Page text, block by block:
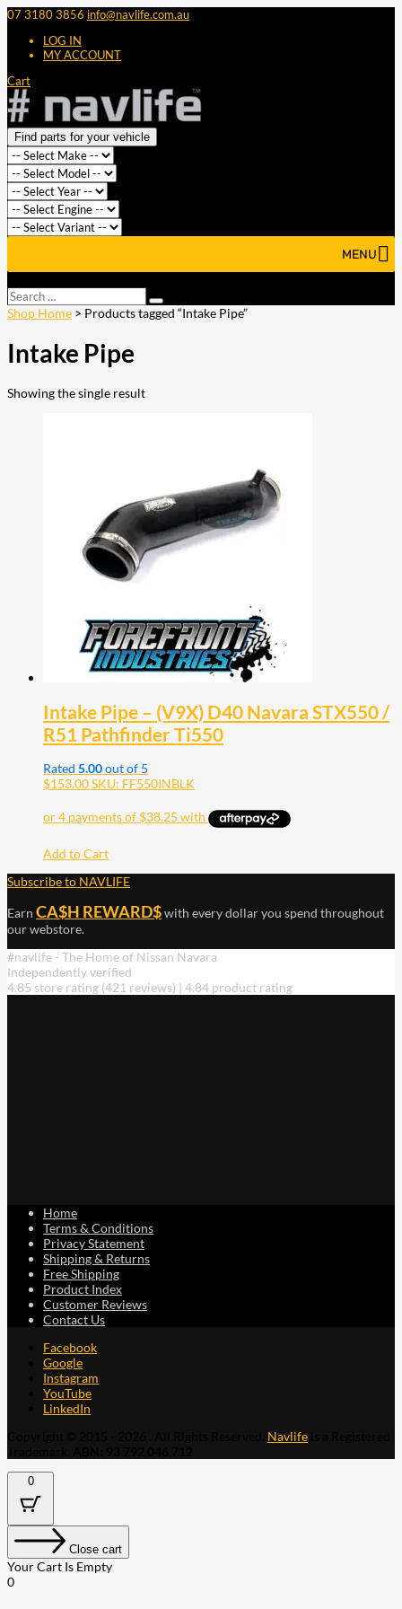
07 3180 3856 info@navlife.com.au
LOG IN
MY ACCOUNT
Cart
Find parts for your vehicle
MENU
Search
…
Search
Shop Home > Products tagged “Intake Pipe”
Intake Pipe
Showing the single result
Intake Pipe – (V9X) D40 Navara STX550 /
R51 Pathfinder Ti550
Rated 5.00out of 5
$153.00SKU: FF550INBLK
Add to Cart
Subscribe to NAVLIFE
Earn CA$H REWARD$with every dollar you spend throughout
our webstore.
#navlife - The Home of Nissan Navara
Independently verified
4.85 store rating (421 reviews) | 4.84 product rating
Home
Terms & Conditions
Privacy Statement
Shipping & Returns
Free Shipping
Product Index
Customer Reviews
Contact Us
Facebook
Google
Instagram
YouTube
LinkedIn
Navlife
0
Close cart
Your Cart Is Empty
0